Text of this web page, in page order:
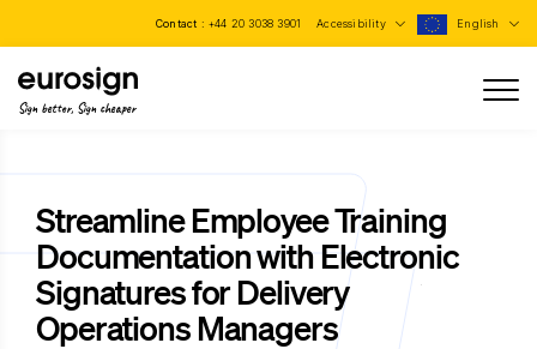
Contact : +44 20 3038 3901 Accessibility English
Sign better, Sign cheaper
Streamline Employee Training
Documentation with Electronic
Signatures for Delivery
Operations Managers